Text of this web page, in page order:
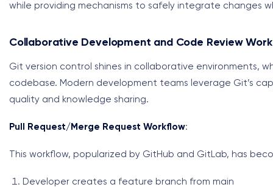
while providing mechanisms to safely integrate changes
Collaborative Development and Code Review
Git version control shines in collaborative environments,
codebase. Modern development teams leverage Git’s
quality and knowledge sharing.
Pull Request/Merge Request Workflow:
This workflow, popularized by GitHub and GitLab, has
Developer creates a feature branch from main